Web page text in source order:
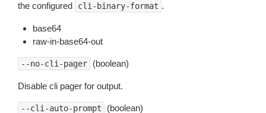
the configured
cli-binary-format .
base64
raw-in-base64-out
--no-cli-pager (boolean)
Disable cli pager for output.
--cli-auto-prompt (boolean)